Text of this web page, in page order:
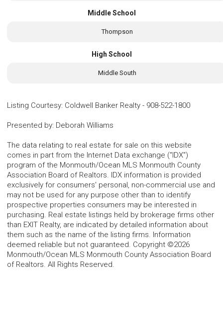
Middle School
Thompson
High School
Middle South
Listing Courtesy: Coldwell Banker Realty - 908-522-1800
Presented by: Deborah Williams
The data relating to real estate for sale on this website
comes in part from the Internet Data exchange ("IDX")
program of the Monmouth/Ocean MLS Monmouth County
Association Board of Realtors. IDX information is provided
exclusively for consumers' personal, non-commercial use and
may not be used for any purpose other than to identify
prospective properties consumers may be interested in
purchasing. Real estate listings held by brokerage firms other
than EXIT Realty, are indicated by detailed information about
them such as the name of the listing firms. Information
deemed reliable but not guaranteed. Copyright ©2026
Monmouth/Ocean MLS Monmouth County Association Board
of Realtors. All Rights Reserved.